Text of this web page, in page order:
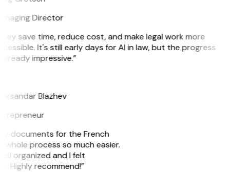
Director
save time, reduce cost, and make legal work more
It's still early days for AI in law, but the progress
impressive.”
Blazhev
documents for the French
process so much easier.
organized and I felt
Highly recommend!”